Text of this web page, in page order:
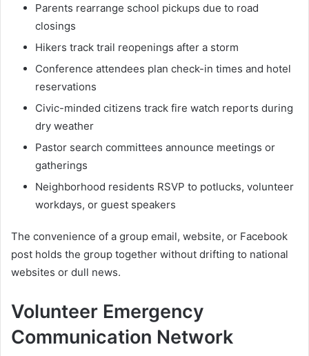
Parents rearrange school pickups due to road
closings
Hikers track trail reopenings after a storm
Conference attendees plan check-in times and hotel
reservations
Civic-minded citizens track fire watch reports during
dry weather
Pastor search committees announce meetings or
gatherings
Neighborhood residents RSVP to potlucks, volunteer
workdays, or guest speakers
The convenience of a group email, website, or Facebook
post holds the group together without drifting to national
websites or dull news.
Volunteer Emergency
Communication Network